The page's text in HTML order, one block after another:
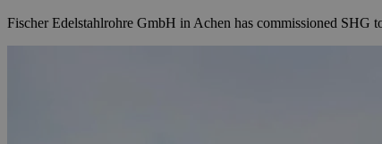
Fischer Edelstahlrohre GmbH in Achen has commissioned SHG